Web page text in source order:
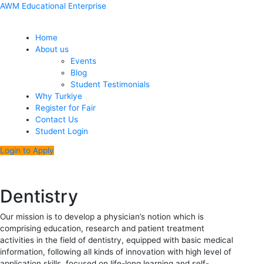
Skip
AWM Educational Enterprise
Menu
Home
About us
Events
Blog
Student Testimonials
Why Turkiye
Register for Fair
Contact Us
Student Login
Login to Apply
Dentistry
Our mission is to develop a physician’s notion which is
comprising education, research and patient treatment
activities in the field of dentistry, equipped with basic medical
information, following all kinds of innovation with high level of
Post